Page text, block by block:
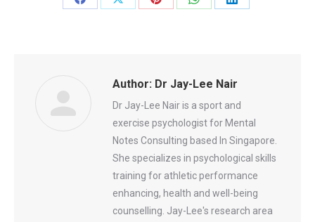
Share
Share
Share
Share
Share
Author: Dr Jay-Lee Nair
Dr Jay-Lee Nair is a sport and
exercise psychologist for Mental
Notes Consulting based In Singapore.
She specializes in psychological skills
training for athletic performance
enhancing, health and well-being
counselling. Jay-Lee's research area